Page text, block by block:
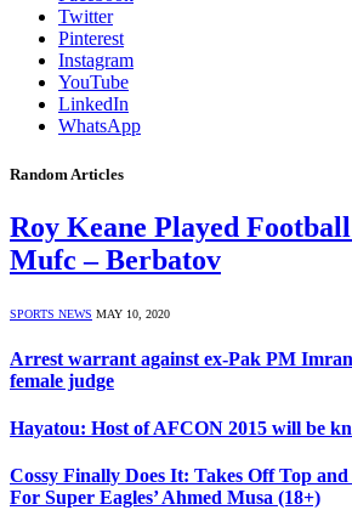
Twitter
Pinterest
Instagram
YouTube
LinkedIn
WhatsApp
Random Articles
Roy Keane Played
Mufc – Berbatov
SPORTS NEWS MAY 10, 2020
Arrest warrant against ex-Pak PM
female judge
Hayatou: Host of AFCON 2015 will be
Cossy Finally Does It: Takes Off Top
For Super Eagles’ Ahmed Musa (18+)